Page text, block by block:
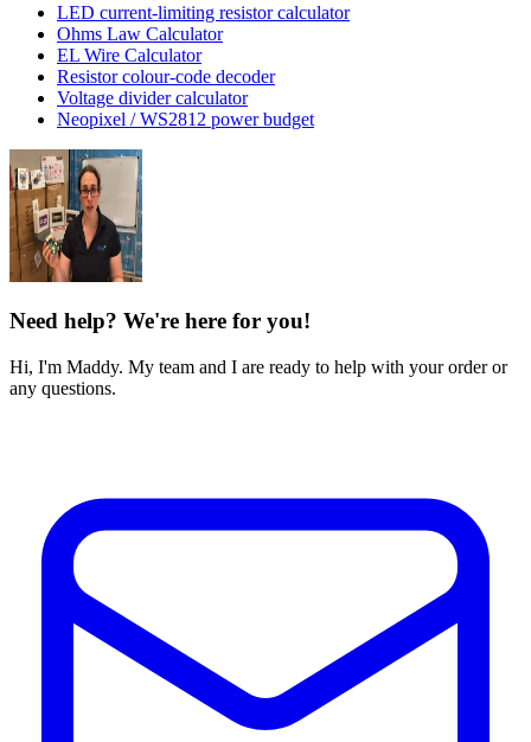
LED current-limiting resistor calculator
Ohms Law Calculator
EL Wire Calculator
Resistor colour-code decoder
Voltage divider calculator
Neopixel / WS2812 power budget
Need help? We're here for you!
Hi, I'm Maddy. My team and I are ready to help with your order or
any questions.